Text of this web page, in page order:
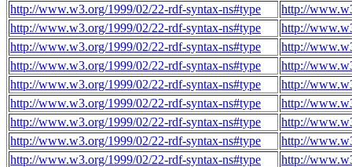
http://www.w3.org/1999/02/22-rdf-syntax-ns#type
http://
http://www.w3.org/1999/02/22-rdf-syntax-ns#type
http://
http://www.w3.org/1999/02/22-rdf-syntax-ns#type
http://
http://www.w3.org/1999/02/22-rdf-syntax-ns#type
http://
http://www.w3.org/1999/02/22-rdf-syntax-ns#type
http://
http://www.w3.org/1999/02/22-rdf-syntax-ns#type
http://
http://www.w3.org/1999/02/22-rdf-syntax-ns#type
http://
http://www.w3.org/1999/02/22-rdf-syntax-ns#type
http://
http://www.w3.org/1999/02/22-rdf-syntax-ns#type
http://